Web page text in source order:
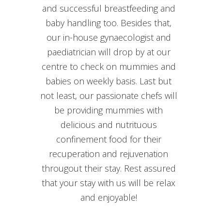
and successful breastfeeding and
baby handling too. Besides that,
our in-house gynaecologist and
paediatrician will drop by at our
centre to check on mummies and
babies on weekly basis. Last but
not least, our passionate chefs will
be providing mummies with
delicious and nutrituous
confinement food for their
recuperation and rejuvenation
througout their stay. Rest assured
that your stay with us will be relax
and enjoyable!